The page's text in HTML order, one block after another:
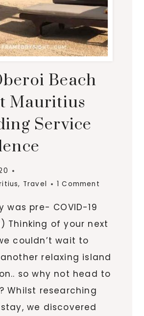
Beach
Mauritius
Service
, Travel 1 Comment
was pre- COVID-19
Thinking of your next
couldn’t wait to
relaxing island
so why not head to
Whilst researching
we discovered